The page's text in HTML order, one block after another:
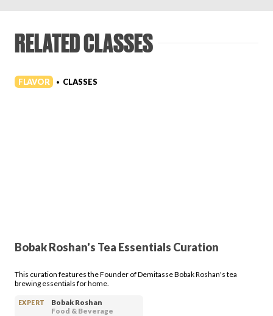
RELATED CLASSES
FLAVOR • CLASSES
Bobak Roshan's Tea Essentials Curation
This curation features the Founder of Demitasse Bobak Roshan's tea
brewing essentials for home.
EXPERT
Bobak Roshan
Food & Beverage